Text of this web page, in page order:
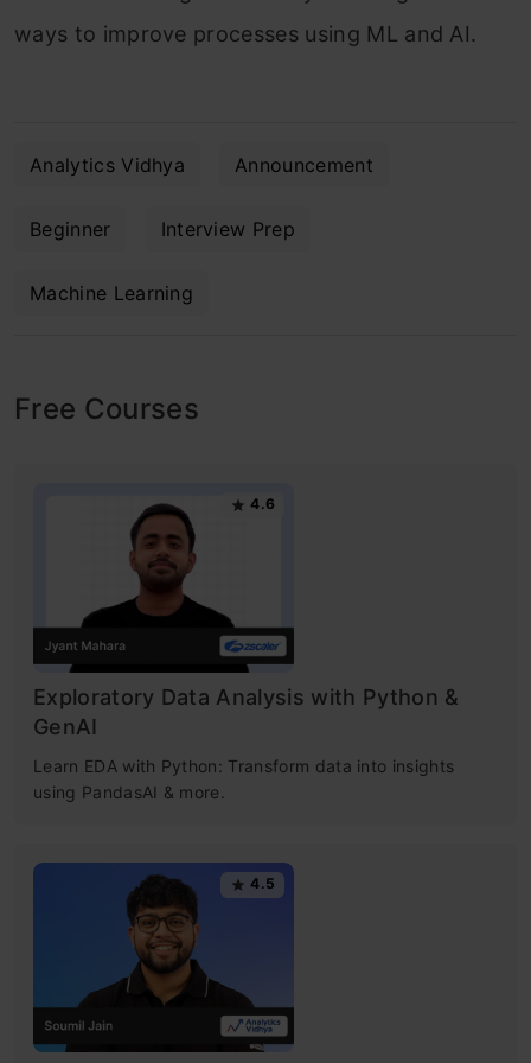
ways to improve processes using ML and AI.
Analytics Vidhya Announcement
Beginner Interview Prep
Machine Learning
Free Courses
4.6
Exploratory Data Analysis with Python &
GenAI
Learn EDA with Python: Transform data into insights
using PandasAI & more.
4.5